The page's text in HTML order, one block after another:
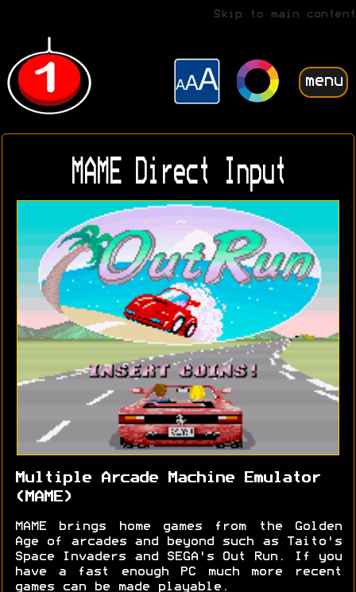
Skip to main content
menu
MAME Direct Input
Multiple Arcade Machine Emulator
(MAME)
MAME brings home games from the Golden
Age of arcades and beyond such as Taito's
Space Invaders and SEGA's Out Run. If you
have a fast enough PC much more recent
games can be made playable.